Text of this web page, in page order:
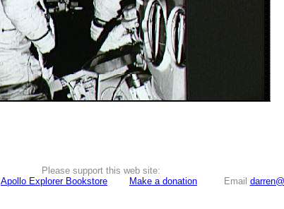
Please support this web site:
Apollo Explorer Bookstore Make a donation Email